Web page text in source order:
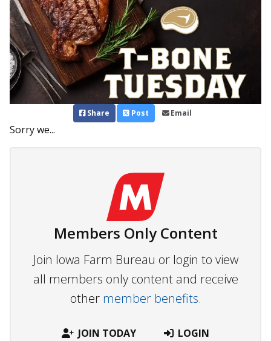
Share Post Email
Sorry we...
Members Only Content
Join Iowa Farm Bureau or login to view
all members only content and receive
other member benefits.
JOIN TODAY LOGIN